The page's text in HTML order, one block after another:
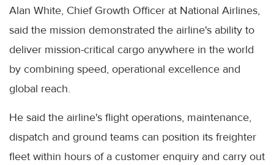
Alan White, Chief Growth Officer at National Airlines,
said the mission demonstrated the airline's ability to
deliver mission-critical cargo anywhere in the world
by combining speed, operational excellence and
global reach.
He said the airline's flight operations, maintenance,
dispatch and ground teams can position its freighter
fleet within hours of a customer enquiry and carry out